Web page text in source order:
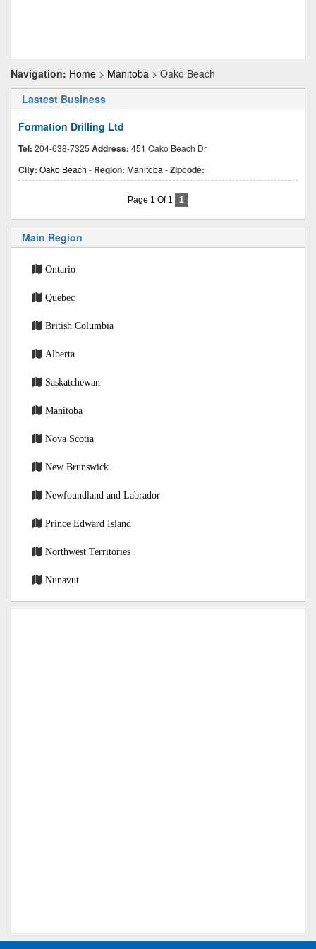
Navigation: Home > Manitoba > Oako Beach
Lastest Business
Formation Drilling Ltd
Tel: 204-638-7325 Address: 451 Oako Beach Dr
City: Oako Beach - Region: Manitoba -Zipcode:
Page 1 Of 1 1
Main Region
Ontario
Quebec
British Columbia
Alberta
Saskatchewan
Manitoba
Nova Scotia
New Brunswick
Newfoundland and Labrador
Prince Edward Island
Northwest Territories
Nunavut